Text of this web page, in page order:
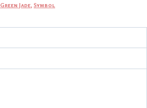
Green Jade, Symbol